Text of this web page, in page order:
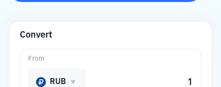
Convert
From
RUB